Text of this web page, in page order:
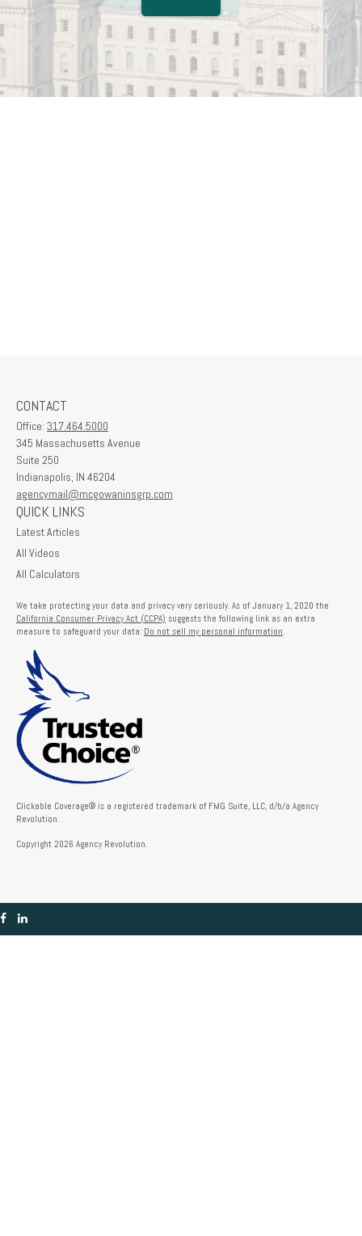
CONTACT
Office: 317.464.5000
345 Massachusetts Avenue
Suite 250
Indianapolis, IN 46204
agencymail@mcgowaninsgrp.com
QUICK LINKS
Latest Articles
All Videos
All Calculators
We take protecting your data and privacy very seriously. As of January 1, 2020 the
California Consumer Privacy Act (CCPA) suggests the following link as an extra
measure to safeguard your data: Do not sell my personal information.
Clickable Coverage® is a registered trademark of FMG Suite, LLC, d/b/a Agency
Revolution.
Copyright 2026 Agency Revolution.